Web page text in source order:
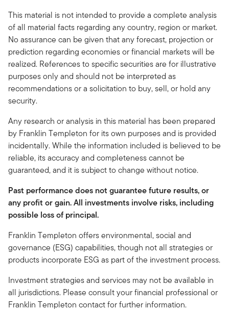
This material is not intended to provide a complete analysis
of all material facts regarding any country, region or market.
No assurance can be given that any forecast, projection or
prediction regarding economies or financial markets will be
realized. References to specific securities are for illustrative
purposes only and should not be interpreted as
recommendations or a solicitation to buy, sell, or hold any
security.
Any research or analysis in this material has been prepared
by Franklin Templeton for its own purposes and is provided
incidentally. While the information included is believed to be
reliable, its accuracy and completeness cannot be
guaranteed, and it is subject to change without notice.
Past performance does not guarantee future results, or
any profit or gain. All investments involve risks, including
possible loss of principal.
Franklin Templeton offers environmental, social and
governance (ESG) capabilities, though not all strategies or
products incorporate ESG as part of the investment process.
Investment strategies and services may not be available in
all jurisdictions. Please consult your financial professional or
Franklin Templeton contact for further information.